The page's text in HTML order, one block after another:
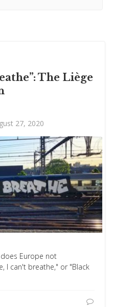
The Liège
27, 2020
Europe not
I can't breathe," or "Black